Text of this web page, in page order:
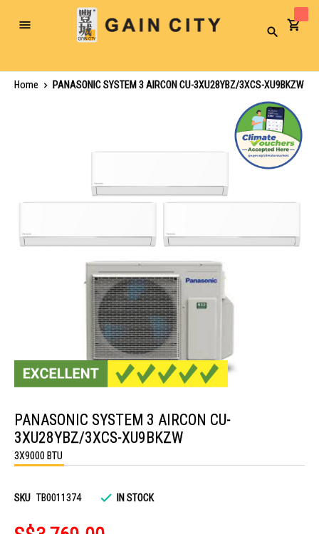
Toggle
Search
Home
PANASONIC SYSTEM 3 AIRCON CU-3XU28YBZ/3XCS-XU9BKZW
the
beginning
of
the
images
PANASONIC SYSTEM 3 AIRCON CU-
3XU28YBZ/3XCS-XU9BKZW
3X9000 BTU
SKU TB0011374 IN STOCK